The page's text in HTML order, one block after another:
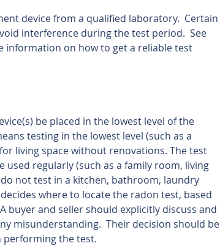
device from a qualified laboratory.  Certain
interference during the test period.  See
information on how to get a reliable test
be placed in the lowest level of the
testing in the lowest level (such as a
living space without renovations. The test
regularly (such as a family room, living
not test in a kitchen, bathroom, laundry
where to locate the radon test, based
buyer and seller should explicitly discuss and
misunderstanding.  Their decision should be
performing the test.